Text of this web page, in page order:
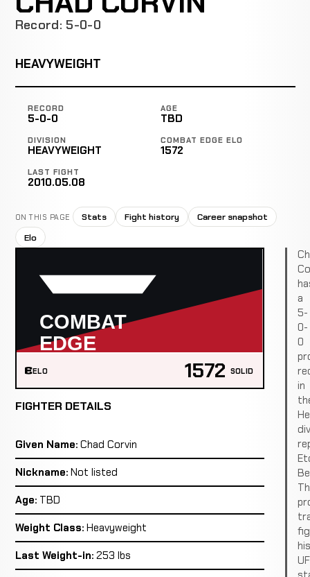
Record: 5-0-0
HEAVYWEIGHT
RECORD
5-0-0
AGE
TBD
DIVISION
HEAVYWEIGHT
COMBAT EDGE ELO
1572
LAST FIGHT
2010.05.08
ON THIS PAGE Stats Fight history
Career snapshot
Elo
ELO 1572 SOLID
FIGHTER DETAILS
Given Name: Chad Corvin
Nickname: Not listed
Age: TBD
Weight Class: Heavyweight
Last Weight-in: 253 lbs
a
5-
0-
0
in